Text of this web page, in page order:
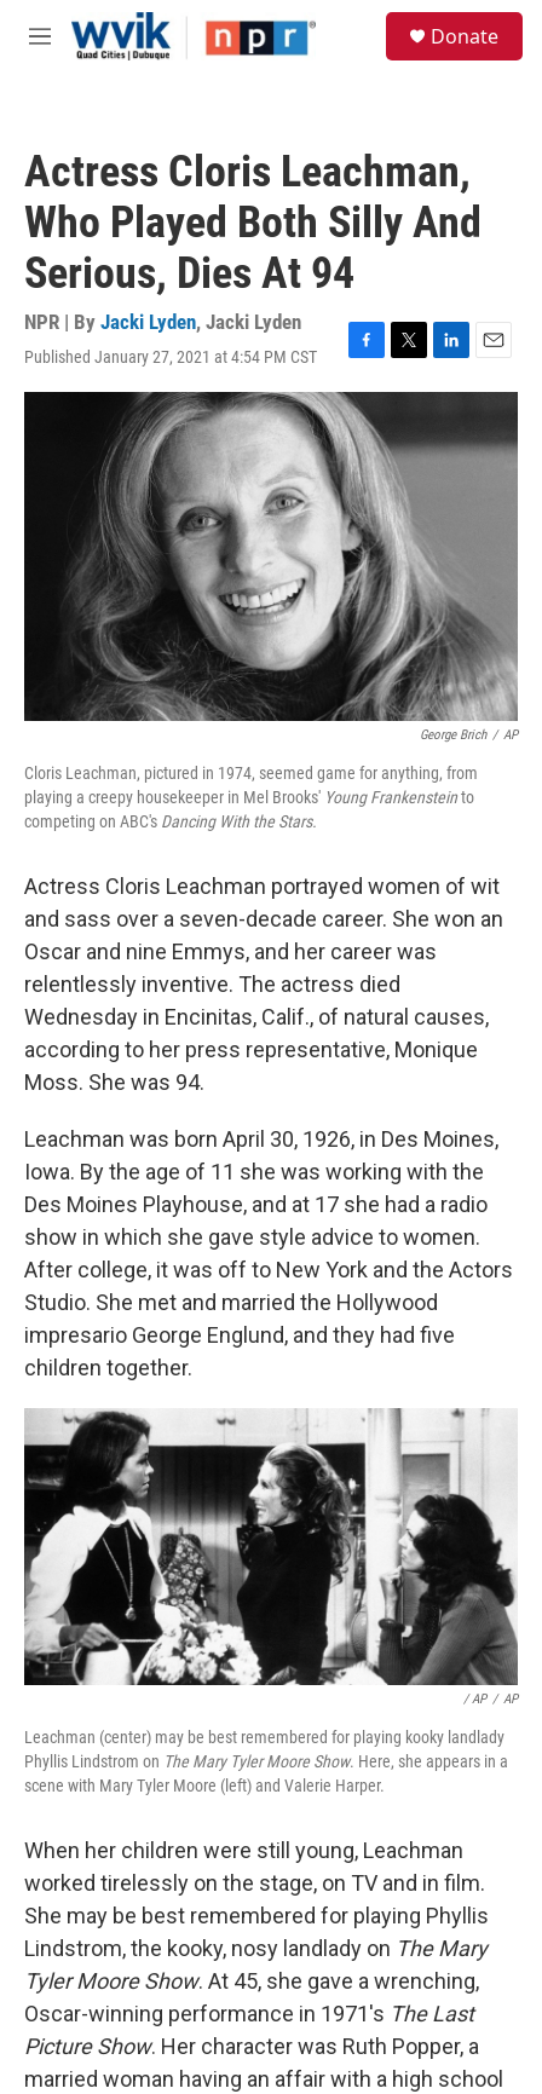
Skip to main content
M
Donate
Actress Cloris Leachman,
Who Played Both Silly And
Serious, Dies At 94
NPR | By Jacki Lyden, Jacki Lyden
Published January 27, 2021 at 4:54 PM CST
F
a
c
e
b
o
o
k
T
w
t
e
r
L
i
e
E
m
l
George Brich / AP
Cloris Leachman, pictured in 1974, seemed game for anything, from
playing a creepy housekeeper in Mel Brooks' Young Frankensteinto
competing on ABC's Dancing With the Stars.
Actress Cloris Leachman portrayed women of wit
and sass over a seven-decade career. She won an
Oscar and nine Emmys, and her career was
relentlessly inventive. The actress died
Wednesday in Encinitas, Calif., of natural causes,
according to her press representative, Monique
Moss. She was 94.
Leachman was born April 30, 1926, in Des Moines,
Iowa. By the age of 11 she was working with the
Des Moines Playhouse, and at 17 she had a radio
show in which she gave style advice to women.
After college, it was off to New York and the Actors
Studio. She met and married the Hollywood
impresario George Englund, and they had five
children together.
/ AP / AP
Leachman (center) may be best remembered for playing kooky landlady
Phyllis Lindstrom on The Mary Tyler Moore Show. Here, she appears in a
scene with Mary Tyler Moore (left) and Valerie Harper.
When her children were still young, Leachman
worked tirelessly on the stage, on TV and in film.
She may be best remembered for playing Phyllis
Lindstrom, the kooky, nosy landlady on The Mary
Tyler Moore Show. At 45, she gave a wrenching,
Oscar-winning performance in 1971's The Last
Picture Show. Her character was Ruth Popper, a
married woman having an affair with a high school